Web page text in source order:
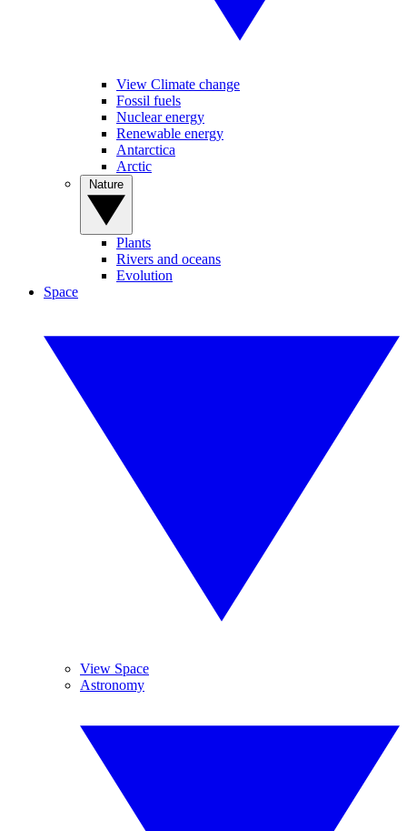
View Climate change
Fossil fuels
Nuclear energy
Renewable energy
Antarctica
Arctic
Plants
Rivers and oceans
Evolution
Space
View Space
Astronomy